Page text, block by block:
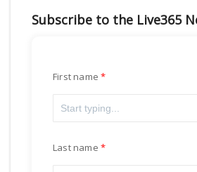
Subscribe to the Live365
First name
Last name